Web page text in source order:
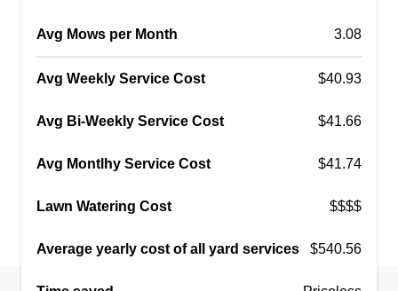
Avg Mows per Month 3.08
Avg Weekly Service Cost $40.93
Avg Bi-Weekly Service Cost $41.66
Avg Montlhy Service Cost $41.74
Lawn Watering Cost $$$$
Average yearly cost of all yard services $540.56